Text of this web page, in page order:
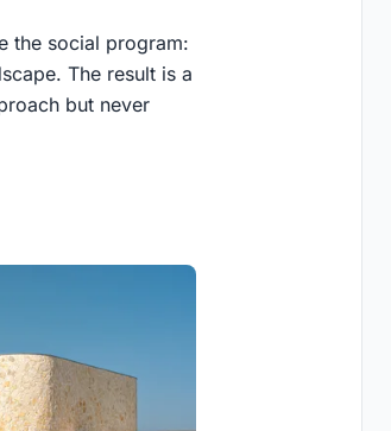
the social program:
The result is a
but never